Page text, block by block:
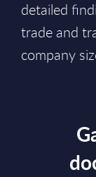
detailed
trade and
company